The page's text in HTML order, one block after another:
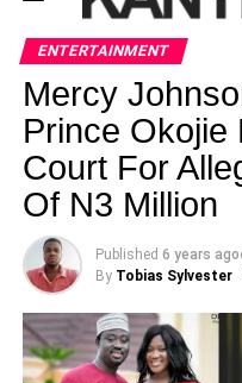
ENTERTAINMENT
Mercy
Prince Okojie
Court For
Of N3 Million
Published 6 years ago
By Tobias Sylvester